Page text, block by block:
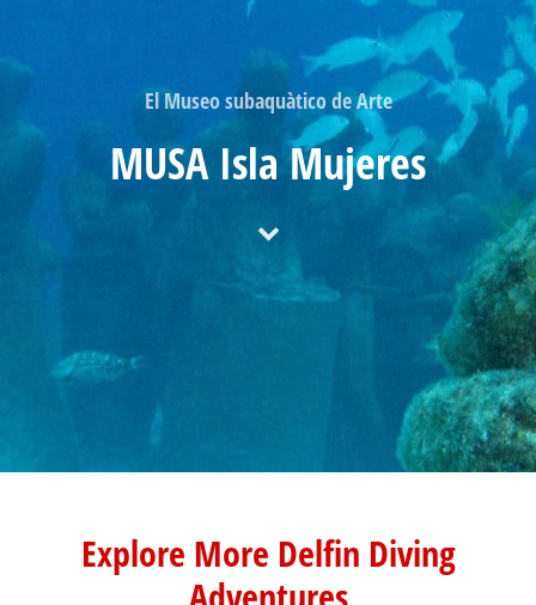
El Museo subaquàtico de Arte
MUSA Isla Mujeres
Explore More Delfin Diving